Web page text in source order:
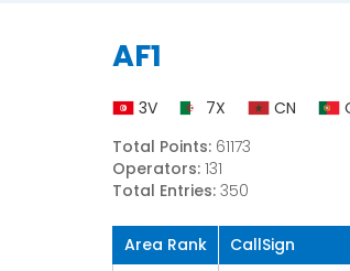
AF1
3V 7X CN
Total Points: 61173
Operators: 131
Total Entries: 350
Area Rank CallSign